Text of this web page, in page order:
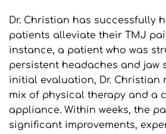
Dr. Christian has successfully
patients alleviate their TMJ
instance, a patient who was
persistent headaches and jaw
initial evaluation, Dr. Christian
mix of physical therapy and a
appliance. Within weeks, the
significant improvements,